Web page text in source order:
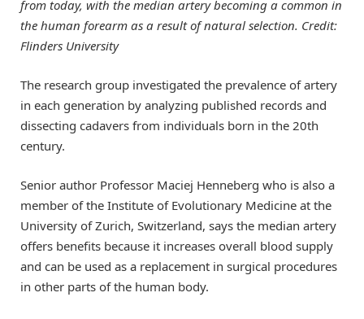
from today, with the median artery becoming a common in
the human forearm as a result of natural selection. Credit:
Flinders University
The research group investigated the prevalence of artery
in each generation by analyzing published records and
dissecting cadavers from individuals born in the 20th
century.
Senior author Professor Maciej Henneberg who is also a
member of the Institute of Evolutionary Medicine at the
University of Zurich, Switzerland, says the median artery
offers benefits because it increases overall blood supply
and can be used as a replacement in surgical procedures
in other parts of the human body.